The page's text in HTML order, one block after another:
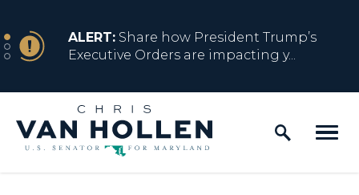
NEWS
ALERT: Share how President Trump’s
Executive Orders are impacting y...
NEWS
ALERT:Resources for Marylanders
Affected by Trump Admin Policies
Home Logo Link